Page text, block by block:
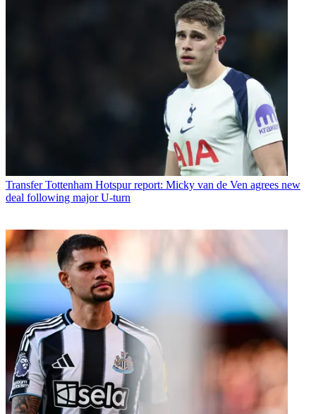
Transfer Tottenham Hotspur report: Micky van de Ven agrees new
deal following major U-turn